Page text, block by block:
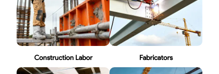
Construction Labor Fabricators